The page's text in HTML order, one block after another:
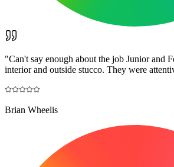
"Can't say enough about the job Junior and
interior and outside stucco. They were
Brian Wheelis